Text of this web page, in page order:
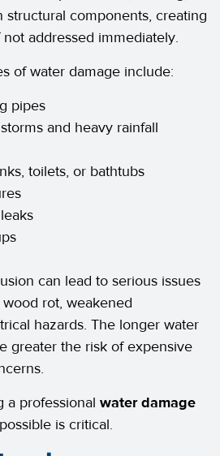
structural components, creating
addressed immediately.
of water damage include:
pipes
and heavy rainfall
toilets, or bathtubs
can lead to serious issues
rot, weakened
hazards. The longer water
greater the risk of expensive
a professional water damage
is critical.